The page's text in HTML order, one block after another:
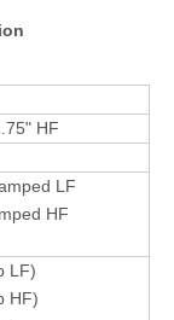
HF
amped LF
HF
LF)
HF)